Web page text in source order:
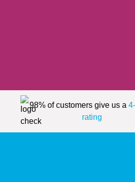
98% of customers give us a
rating